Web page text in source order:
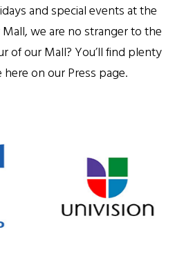
and special events at the
we are no stranger to the
of our Mall? You’ll find plenty
on our Press page.